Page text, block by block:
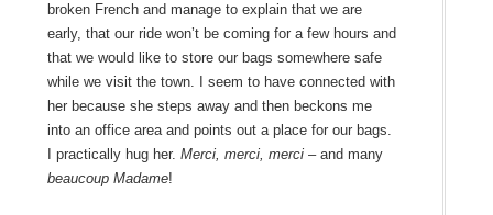
broken French and manage to explain that we are
early, that our ride won’t be coming for a few hours and
that we would like to store our bags somewhere safe
while we visit the town. I seem to have connected with
her because she steps away and then beckons me
into an office area and points out a place for our bags.
I practically hug her. Merci, merci, merci– and many
beaucoup Madame!